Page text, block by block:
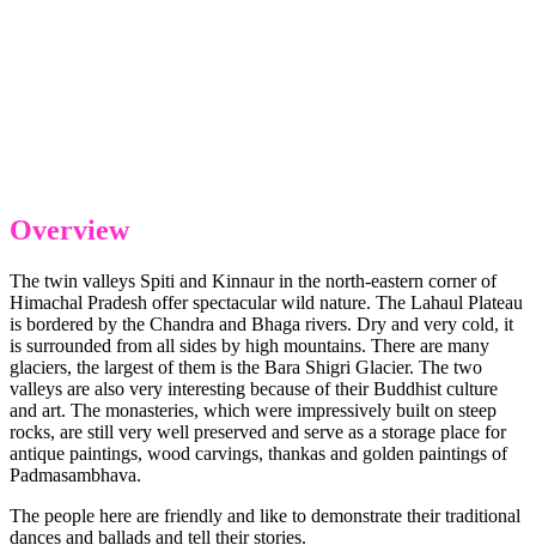
Overview
The twin valleys Spiti and Kinnaur in the north-eastern corner of
Himachal Pradesh offer spectacular wild nature. The Lahaul Plateau
is bordered by the Chandra and Bhaga rivers. Dry and very cold, it
is surrounded from all sides by high mountains. There are many
glaciers, the largest of them is the Bara Shigri Glacier. The two
valleys are also very interesting because of their Buddhist culture
and art. The monasteries, which were impressively built on steep
rocks, are still very well preserved and serve as a storage place for
antique paintings, wood carvings, thankas and golden paintings of
Padmasambhava.
The people here are friendly and like to demonstrate their traditional
dances and ballads and tell their stories.